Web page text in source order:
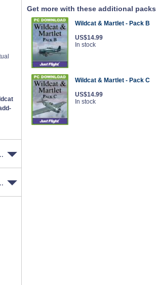
Get more with these additional packs
Wildcat & Martlet - Pack B
US$14.99
In stock
Wildcat & Martlet - Pack C
US$14.99
In stock